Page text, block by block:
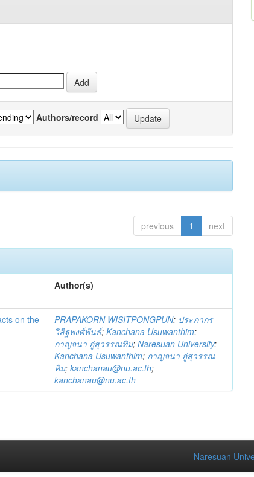
Authors/record
previous 1 next
Author(s)
on the
PRAPAKORN WISITPONGPUN; ประภากร
วิสิฐพงศ์พันธ์;Kanchana Usuwanthim;
กาญจนา อู่สุวรรณทิม;Naresuan University;
Kanchana Usuwanthim; กาญจนา อู่สุวรรณ
ทิม;kanchanau@nu.ac.th;
kanchanau@nu.ac.th
Naresuan